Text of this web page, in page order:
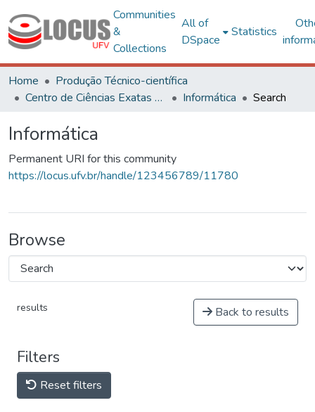
Communities
&
Collections
All of
DSpace
Statistics
Home
Produção Técnico-científica
Centro de Ciências Exatas e Tecnológicas
Informática Search
Informática
Permanent URI for this community
https://locus.ufv.br/handle/123456789/11780
Browse
results Back to results
Filters
Reset filters